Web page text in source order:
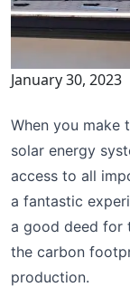
January 30, 2023
When you make
solar energy
access to all
a fantastic
a good deed for
the carbon
production.